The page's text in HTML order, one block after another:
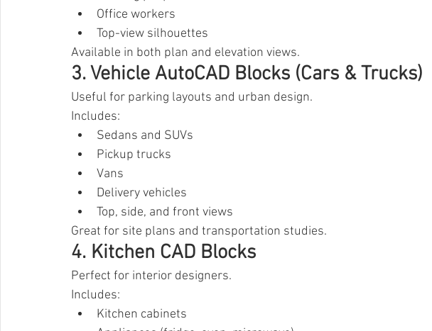
Office workers
Top-view silhouettes
Available in both plan and elevation views.
3. Vehicle AutoCAD Blocks (Cars & Trucks)
Useful for parking layouts and urban design.
Includes:
Sedans and SUVs
Pickup trucks
Vans
Delivery vehicles
Top, side, and front views
Great for site plans and transportation studies.
4. Kitchen CAD Blocks
Perfect for interior designers.
Includes:
Kitchen cabinets